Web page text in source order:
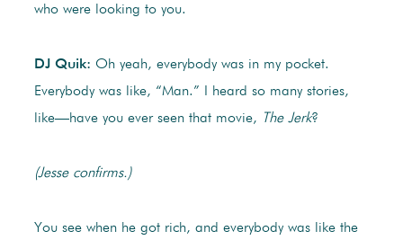
who were looking to you.
DJ Quik: Oh yeah, everybody was in my pocket.
Everybody was like, “Man.” I heard so many stories,
like—have you ever seen that movie, The Jerk?
(Jesse confirms.)
You see when he got rich, and everybody was like the